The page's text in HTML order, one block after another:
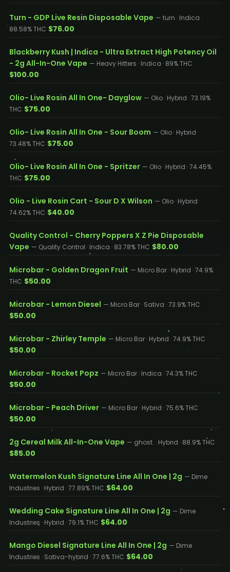
Turn - GDP Live Resin Disposable Vape — turn · Indica ·
88.58% THC $76.00
Blackberry Kush | Indica - Ultra Extract High Potency Oil
- 2g All-In-One Vape — Heavy Hitters · Indica · 89% THC
$100.00
Olio- Live Rosin All In One- Dayglow — Olio · Hybrid · 73.19%
THC $75.00
Olio- Live Rosin All In One - Sour Boom — Olio · Hybrid ·
73.48% THC $75.00
Olio- Live Rosin All In One - Spritzer — Olio · Hybrid · 74.45%
THC $75.00
Olio - Live Rosin Cart - Sour D X Wilson — Olio · Hybrid ·
74.62% THC $40.00
Quality Control - Cherry Poppers X Z Pie Disposable
Vape — Quality Control · Indica · 83.78% THC $80.00
Microbar - Golden Dragon Fruit — Micro Bar · Hybrid · 74.9%
THC $50.00
Microbar - Lemon Diesel — Micro Bar · Sativa · 73.9% THC
$50.00
Microbar - Zhirley Temple — Micro Bar · Hybrid · 74.9% THC
$50.00
Microbar - Rocket Popz — Micro Bar · Indica · 74.3% THC
$50.00
Microbar - Peach Driver — Micro Bar · Hybrid · 75.6% THC
$50.00
2g Cereal Milk All-In-One Vape — ghost. · Hybrid · 88.9% THC
$85.00
Watermelon Kush Signature Line All In One | 2g — Dime
Industries · Hybrid · 77.89% THC $64.00
Wedding Cake Signature Line All In One | 2g — Dime
Industries · Hybrid · 79.1% THC $64.00
Mango Diesel Signature Line All In One | 2g — Dime
Industries · Sativa-hybrid · 77.6% THC $64.00